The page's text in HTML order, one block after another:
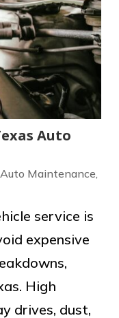
Auto
Auto Maintenance,
service is
expensive
High
drives, dust,